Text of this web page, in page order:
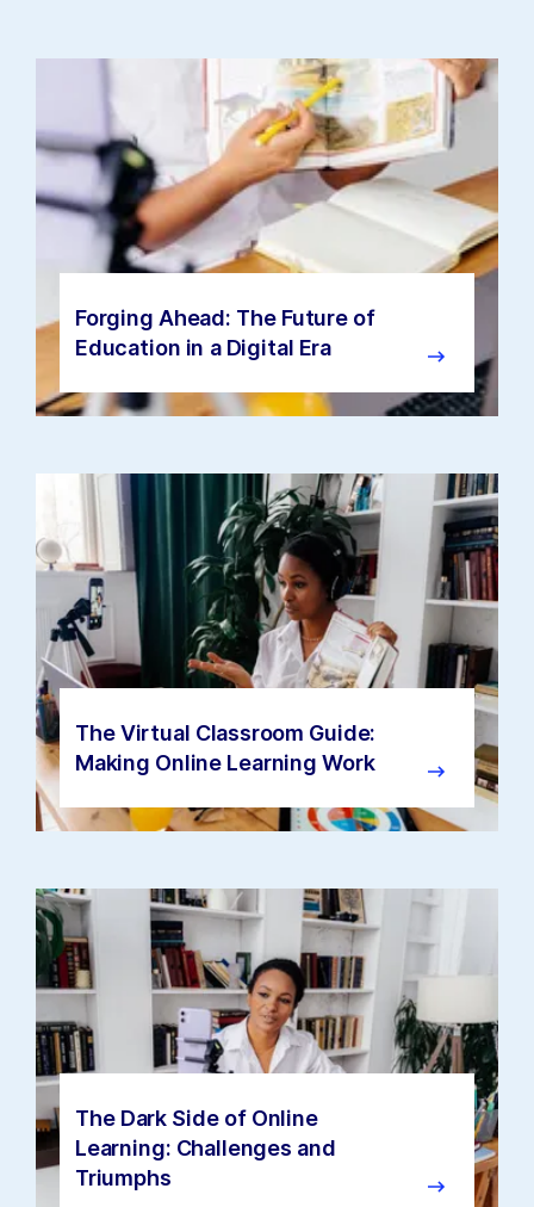
Forging Ahead: The Future of
Education in a Digital Era
The Virtual Classroom Guide:
Making Online Learning Work
The Dark Side of Online
Learning: Challenges and
Triumphs